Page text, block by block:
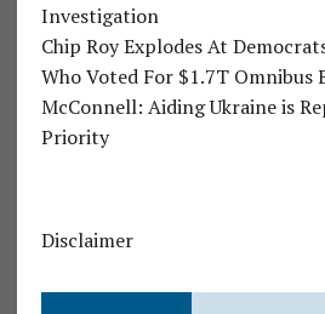
Investigation
Chip Roy Explodes At
Who Voted For $1.7T Omnibus
McConnell: Aiding Ukraine is
Priority
Disclaimer